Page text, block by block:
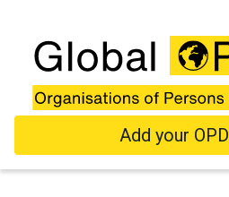
Add your OPD